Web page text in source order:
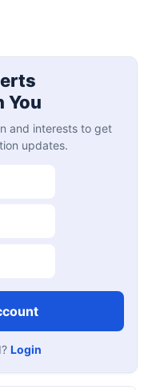
You
and interests to get
updates.
Login